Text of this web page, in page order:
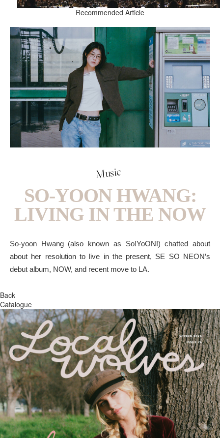
Recommended Article
Music
SO-YOON HWANG:
LIVING IN THE NOW
So-yoon Hwang (also known as So!YoON!) chatted about
about her resolution to live in the present, SE SO NEON’s
debut album, NOW, and recent move to LA.
Back
Catalogue